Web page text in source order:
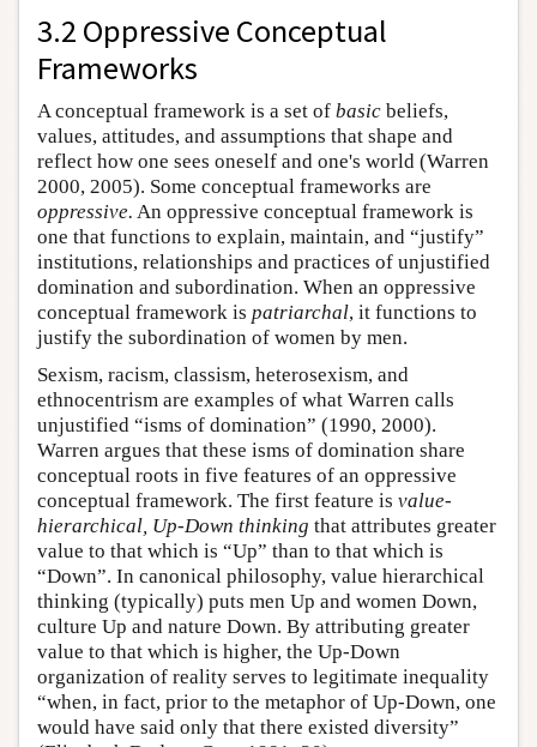
3.2 Oppressive Conceptual
Frameworks
A conceptual framework is a set of basic beliefs,
values, attitudes, and assumptions that shape and
reflect how one sees oneself and one's world (Warren
2000, 2005). Some conceptual frameworks are
oppressive. An oppressive conceptual framework is
one that functions to explain, maintain, and “justify”
institutions, relationships and practices of unjustified
domination and subordination. When an oppressive
conceptual framework is patriarchal, it functions to
justify the subordination of women by men.
Sexism, racism, classism, heterosexism, and
ethnocentrism are examples of what Warren calls
unjustified “isms of domination” (1990, 2000).
Warren argues that these isms of domination share
conceptual roots in five features of an oppressive
conceptual framework. The first feature is value-
hierarchical, Up-Down thinking that attributes greater
value to that which is “Up” than to that which is
“Down”. In canonical philosophy, value hierarchical
thinking (typically) puts men Up and women Down,
culture Up and nature Down. By attributing greater
value to that which is higher, the Up-Down
organization of reality serves to legitimate inequality
“when, in fact, prior to the metaphor of Up-Down, one
would have said only that there existed diversity”